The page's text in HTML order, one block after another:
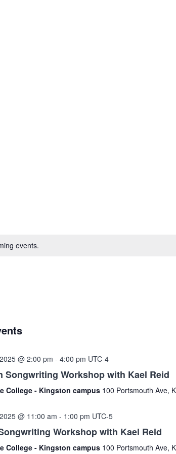
events.
@ 2:00 pm - 4:00 pm UTC-4
Songwriting Workshop with Kael Reid
College - Kingston campus 100 Portsmouth Ave,
@ 11:00 am - 1:00 pm UTC-5
Workshop with Kael Reid
College - Kingston campus 100 Portsmouth Ave,